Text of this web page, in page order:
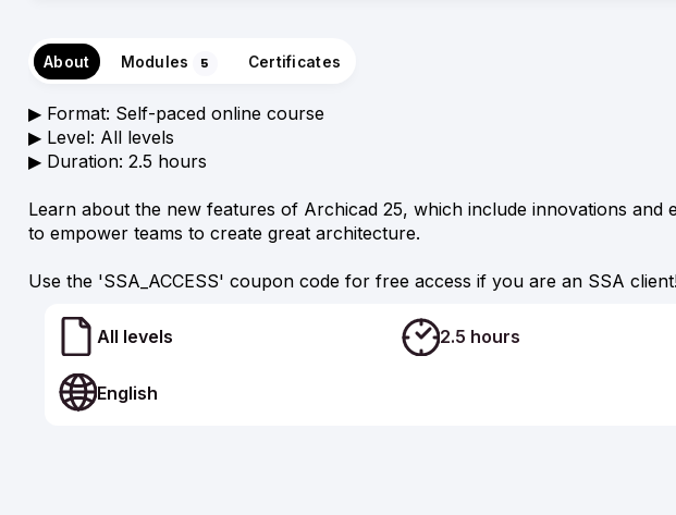
About Modules 5 Certificates
▶︎ Format: Self-paced online course
▶︎ Level: All levels
▶︎ Duration: 2.5 hours
Learn about the new features of Archicad 25, which include innovations
to empower teams to create great architecture.
Use the 'SSA_ACCESS' coupon code for free access if you are an SSA
All levels 2.5 hours
English